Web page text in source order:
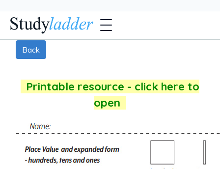
Back
Printable resource - click here to
open